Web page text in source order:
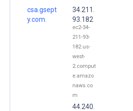
csa.gsept
y.com.
34.211.
93.182
ec2-34-
211-93-
182.us-
west-
2.comput
e.amazo
naws.co
m
44.240.